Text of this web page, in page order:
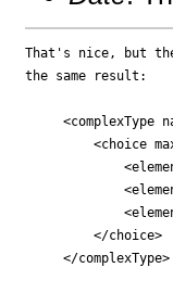
That's nice, but
the same result:
<complexType
<choice
         </choice>
     </complexType>